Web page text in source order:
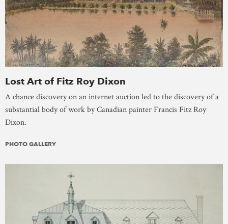
Lost Art of Fitz Roy Dixon
A chance discovery on an internet auction led to the discovery of a
substantial body of work by Canadian painter Francis Fitz Roy
Dixon.
PHOTO GALLERY